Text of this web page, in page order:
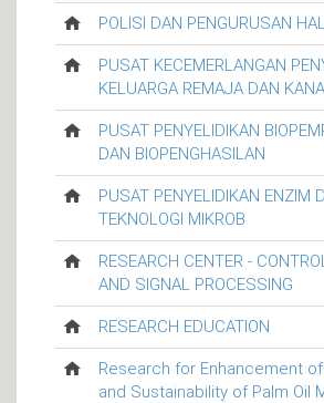
POLISI DAN PENGURUSAN
PUSAT KECEMERLANGAN
KELUARGA REMAJA DAN
PUSAT PENYELIDIKAN
DAN BIOPENGHASILAN
PUSAT PENYELIDIKAN ENZIM
TEKNOLOGI MIKROB
RESEARCH CENTER -
AND SIGNAL PROCESSING
RESEARCH EDUCATION
Research for Enhancement
and Sustainability of Palm Oil